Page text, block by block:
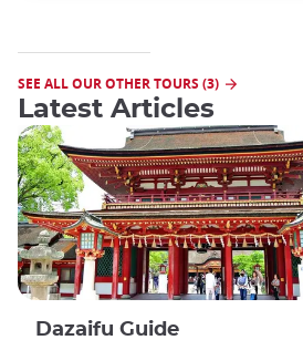
SEE ALL OUR OTHER TOURS (3)
Latest Articles
Dazaifu Guide